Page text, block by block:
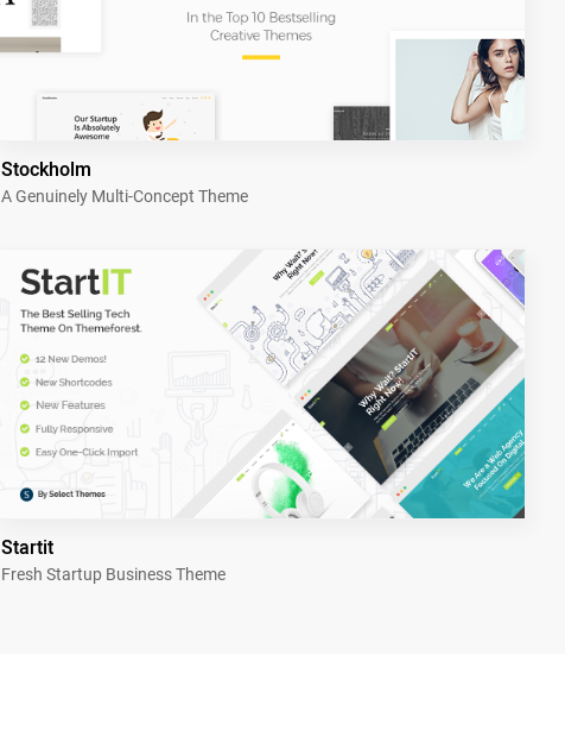
Stockholm
A Genuinely Multi-Concept Theme
Startit
Fresh Startup Business Theme